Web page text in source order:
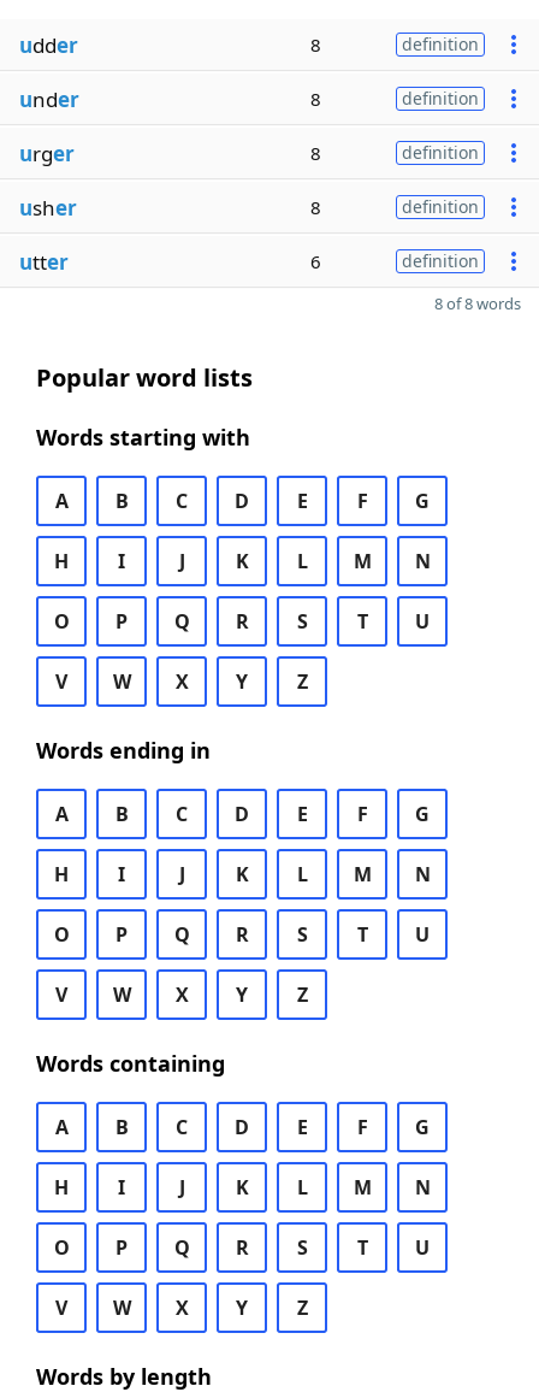
udder 8 definition
under 8 definition
urger 8 definition
usher 8 definition
utter 6 definition
8 of 8 words
Popular word lists
Words starting with
A B C D E F G
H I J K L M N
O P Q R S T U
V W X Y Z
Words ending in
A B C D E F G
H I J K L M N
O P Q R S T U
V W X Y Z
Words containing
A B C D E F G
H I J K L M N
O P Q R S T U
V W X Y Z
Words by length